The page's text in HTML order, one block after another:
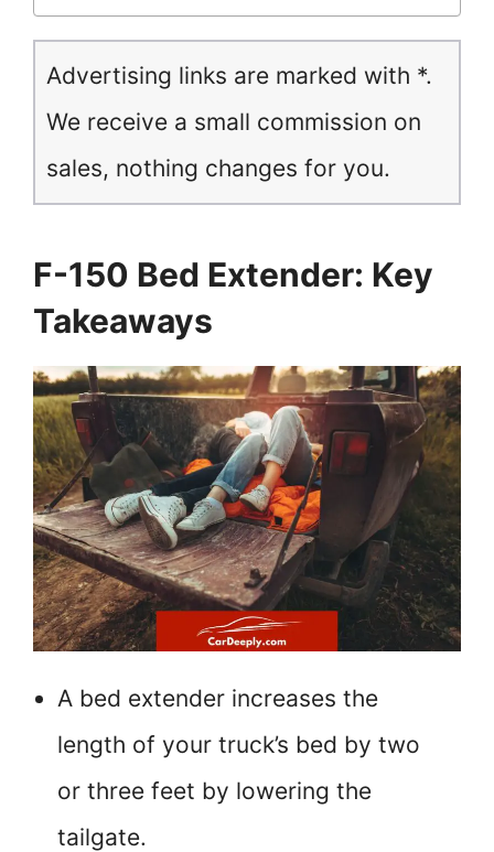
Advertising links are marked with *.
We receive a small commission on
sales, nothing changes for you.
F-150 Bed Extender: Key
Takeaways
A bed extender increases the
length of your truck’s bed by two
or three feet by lowering the
tailgate.